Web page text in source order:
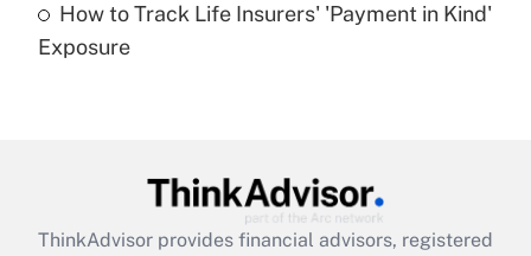
Get Answer
Get Answer
How to Track Life Insurers' 'Payment in Kind'
Exposure
ThinkAdvisor provides financial advisors, registered